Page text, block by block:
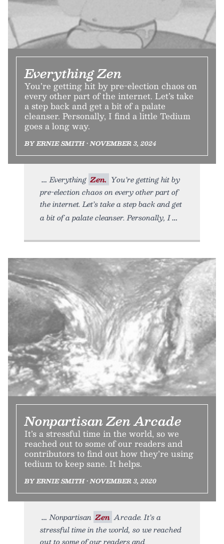
Everything Zen
You’re getting hit by pre-election chaos on
every other part of the internet. Let’s take
a step back and get a bit of a palate
cleanser. Personally, I find a little Tedium
goes a long way.
BY ERNIE SMITH • NOVEMBER 3, 2024
Everything Zen. You’re getting hit by
pre-election chaos on every other part of
the internet. Let’s take a step back and get
a bit of a palate cleanser. Personally, I
Nonpartisan Zen Arcade
It’s a stressful time in the world, so we
reached out to some of our readers and
contributors to find out how they’re using
tedium to keep sane. It helps.
BY ERNIE SMITH • NOVEMBER 3, 2020
Nonpartisan Zen Arcade. It’s a
stressful time in the world, so we reached